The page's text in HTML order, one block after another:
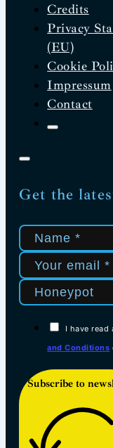
Credits
Privacy
(EU)
Cookie
Impressum
Contact
Get the
I have
and Conditions
Subscribe to